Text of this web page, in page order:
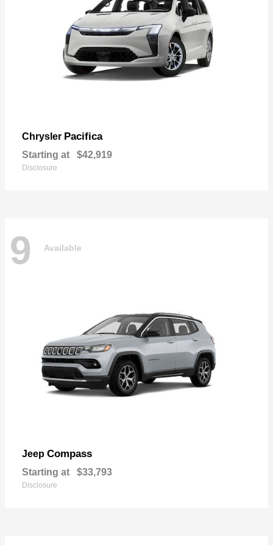
Chrysler Pacifica
Starting at $42,919
Disclosure
9 Available
Jeep Compass
Starting at $33,793
Disclosure